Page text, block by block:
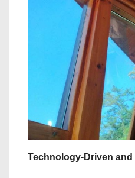
Technology-Driven and